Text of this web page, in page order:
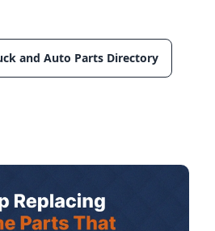
and Auto Parts Directory